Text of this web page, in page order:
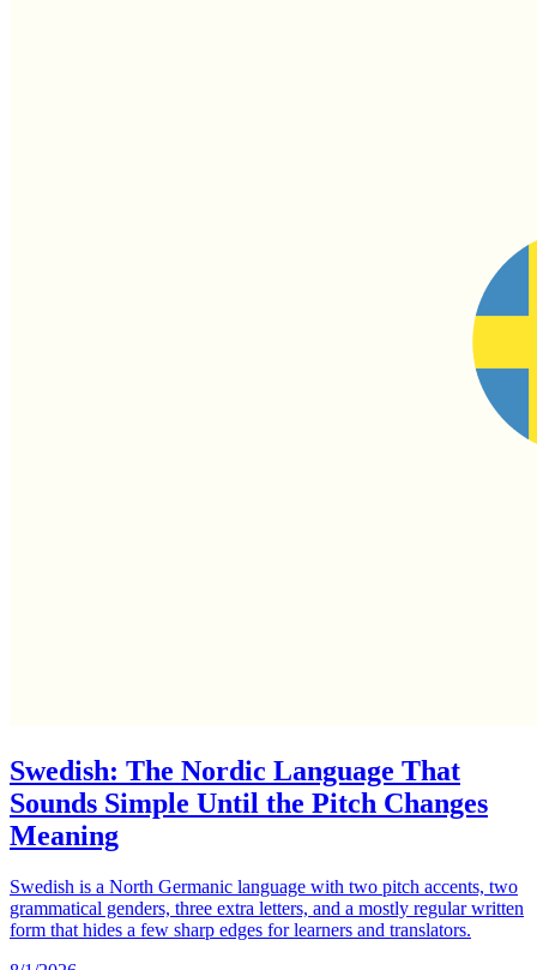
Swedish: The Nordic Language That
Sounds Simple Until the Pitch Changes
Meaning
Swedish is a North Germanic language with two pitch accents, two
grammatical genders, three extra letters, and a mostly regular written
form that hides a few sharp edges for learners and translators.